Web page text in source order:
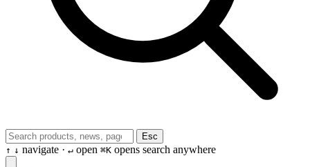
Esc
↑ ↓ navigate · ↵ open ⌘K opens search anywhere